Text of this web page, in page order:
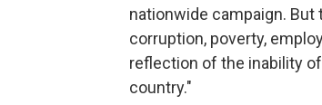
nationwide campaign.
corruption, poverty,
reflection of the inability
country."